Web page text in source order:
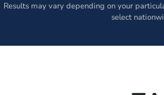
Results may vary depending on your
select